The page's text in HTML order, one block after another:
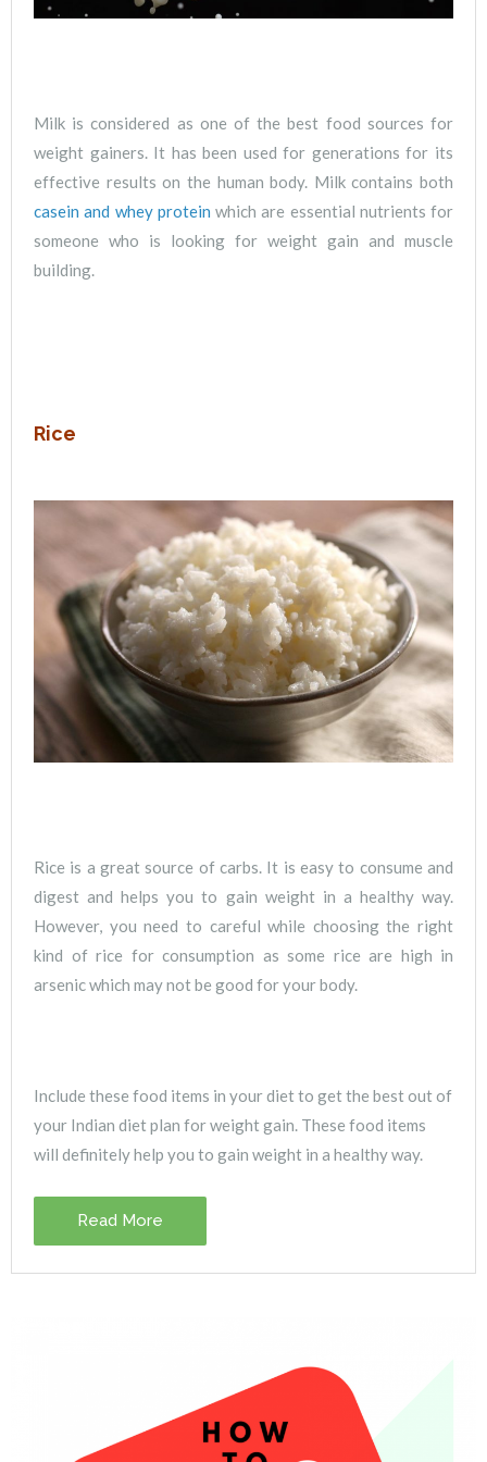
Milk is considered as one of the best food sources for
weight gainers. It has been used for generations for its
effective results on the human body. Milk contains both
casein and whey protein which are essential nutrients for
someone who is looking for weight gain and muscle
building.
Rice
Rice is a great source of carbs. It is easy to consume and
digest and helps you to gain weight in a healthy way.
However, you need to careful while choosing the right
kind of rice for consumption as some rice are high in
arsenic which may not be good for your body.
Include these food items in your diet to get the best out of
your Indian diet plan for weight gain. These food items
will definitely help you to gain weight in a healthy way.
Read More